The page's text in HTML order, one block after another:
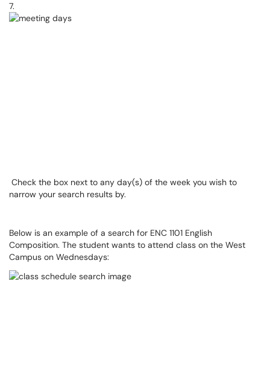
7.
Check the box next to any day(s) of the week you wish to
narrow your search results by.
Below is an example of a search for ENC 1101 English
Composition. The student wants to attend class on the West
Campus on Wednesdays: